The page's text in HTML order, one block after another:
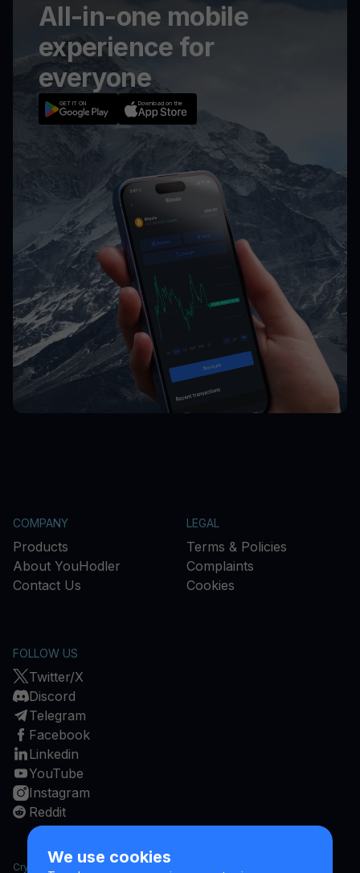
We use cookies
All-in-one mobile
experience for
everyone
GET IT ON Download on the
COMPANY
Products
About YouHodler
Contact Us
LEGAL
Terms & Policies
Complaints
Cookies
FOLLOW US
Twitter/X
Discord
Telegram
Facebook
Linkedin
YouTube
Instagram
Reddit
Cryptocurrencies are a high risk investment and cryptocurrency